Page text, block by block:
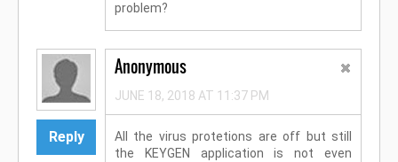
problem?
Reply
Anonymous
JUNE 18, 2018 AT 11:37 PM
All the virus protetions are off but still
the KEYGEN application is not even